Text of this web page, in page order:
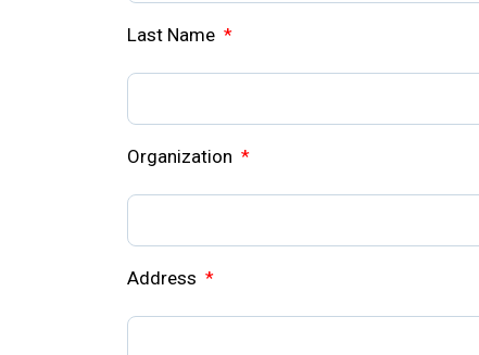
Last Name *
Organization *
Address *